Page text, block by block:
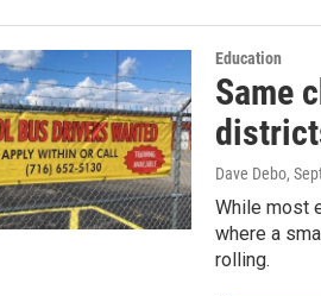
Education
Same
Dave Debo,
While most
where a
rolling.